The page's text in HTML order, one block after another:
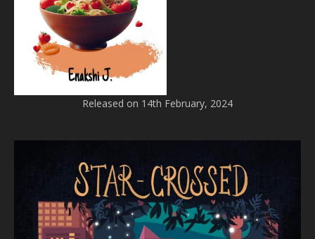
Released on 14th February, 2024